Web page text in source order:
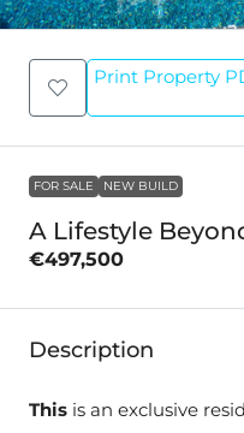
Print Property
FOR SALE NEW BUILD
A Lifestyle
€497,500
Description
This is an exclusive